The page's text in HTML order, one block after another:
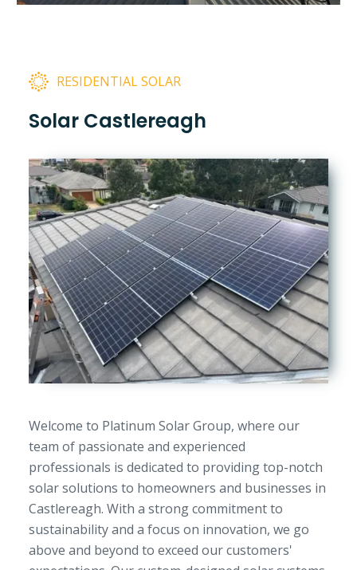
RESIDENTIAL SOLAR
Solar Castlereagh
Welcome to Platinum Solar Group, where our
team of passionate and experienced
professionals is dedicated to providing top-notch
solar solutions to homeowners and businesses in
Castlereagh. With a strong commitment to
sustainability and a focus on innovation, we go
above and beyond to exceed our customers'